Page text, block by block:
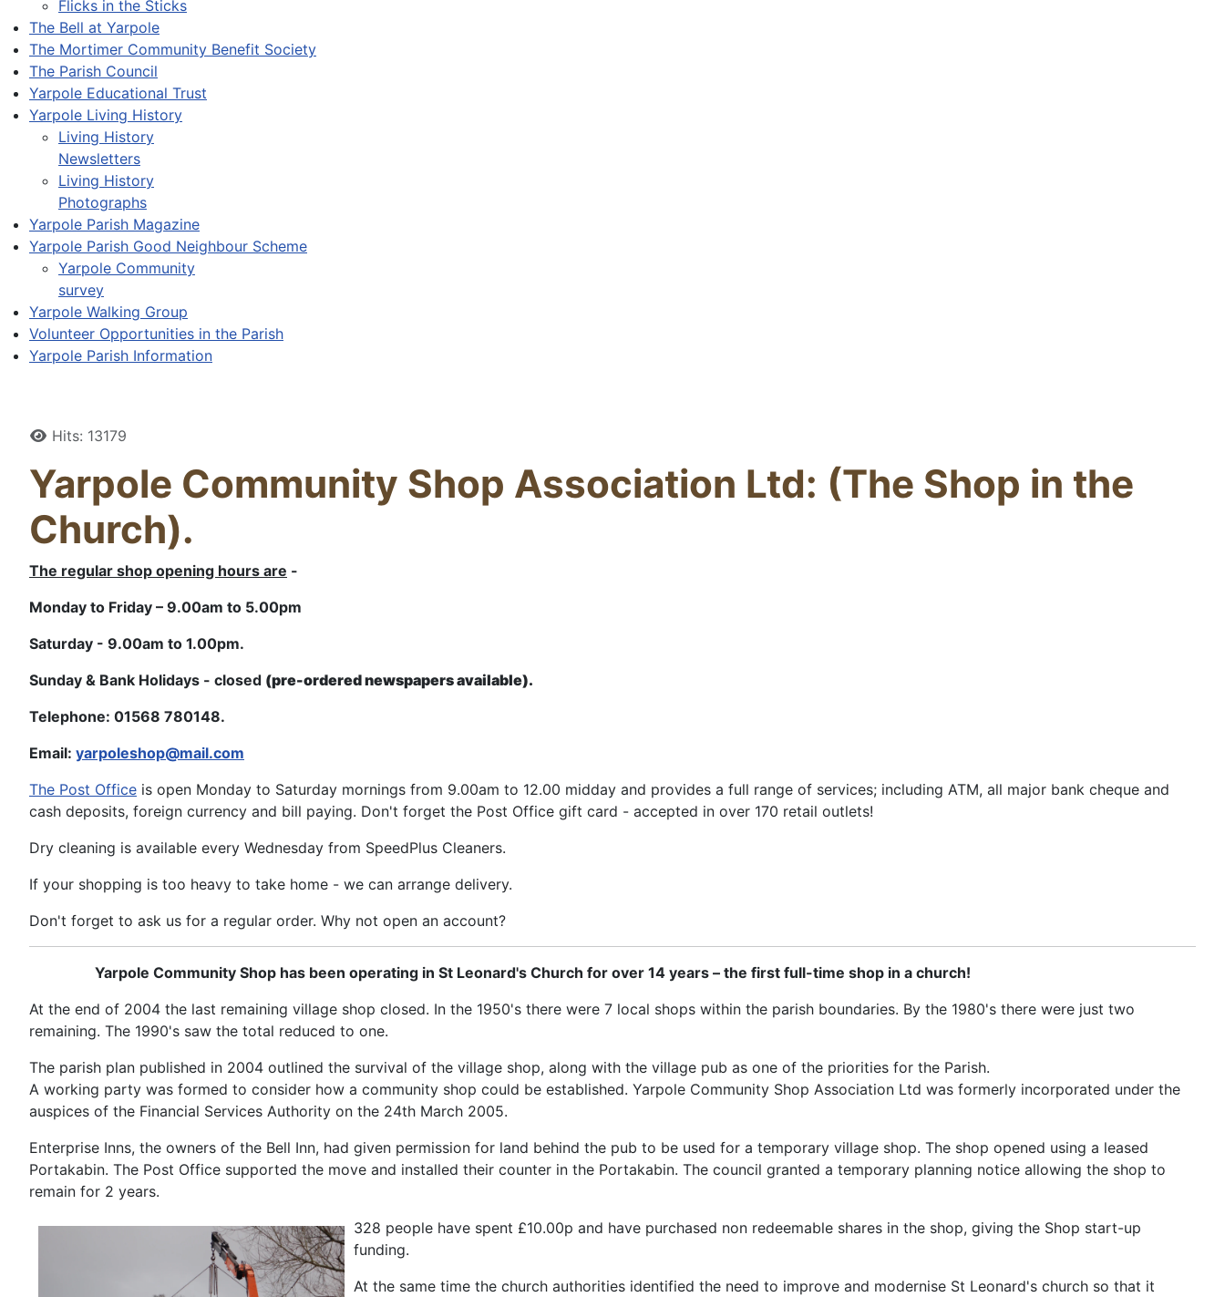
Flicks in the Sticks
The Bell at Yarpole
The Mortimer Community Benefit Society
The Parish Council
Yarpole Educational Trust
Yarpole Living History
Living History
Newsletters
Living History
Photographs
Yarpole Parish Magazine
Yarpole Parish Good Neighbour Scheme
Yarpole Community
survey
Yarpole Walking Group
Volunteer Opportunities in the Parish
Yarpole Parish Information
DetailsHits: 13179
Yarpole Community Shop Association Ltd: (The Shop in the
Church).
The regular shop opening hours are -
Monday to Friday – 9.00am to 5.00pm
Saturday - 9.00am to 1.00pm.
Sunday & Bank Holidays - closed (pre-ordered newspapers available).
Telephone: 01568 780148.
Email: yarpoleshop@mail.com
The Post Office is open Monday to Saturday mornings from 9.00am to 12.00 midday and provides a full range of services; including ATM, all major bank cheque and
cash deposits, foreign currency and bill paying. Don't forget the Post Office gift card - accepted in over 170 retail outlets!
Dry cleaning is available every Wednesday from SpeedPlus Cleaners.
If your shopping is too heavy to take home - we can arrange delivery.
Don't forget to ask us for a regular order. Why not open an account?
Yarpole Community Shop has been operating in St Leonard's Church for over 14 years – the first full-time shop in a church!
At the end of 2004 the last remaining village shop closed. In the 1950's there were 7 local shops within the parish boundaries. By the 1980's there were just two
remaining. The 1990's saw the total reduced to one.
The parish plan published in 2004 outlined the survival of the village shop, along with the village pub as one of the priorities for the Parish.
A working party was formed to consider how a community shop could be established. Yarpole Community Shop Association Ltd was formerly incorporated under the
auspices of the Financial Services Authority on the 24th March 2005.
Enterprise Inns, the owners of the Bell Inn, had given permission for land behind the pub to be used for a temporary village shop. The shop opened using a leased
Portakabin. The Post Office supported the move and installed their counter in the Portakabin. The council granted a temporary planning notice allowing the shop to
remain for 2 years.
328 people have spent £10.00p and have purchased non redeemable shares in the shop, giving the Shop start-up
funding.
At the same time the church authorities identified the need to improve and modernise St Leonard's church so that it